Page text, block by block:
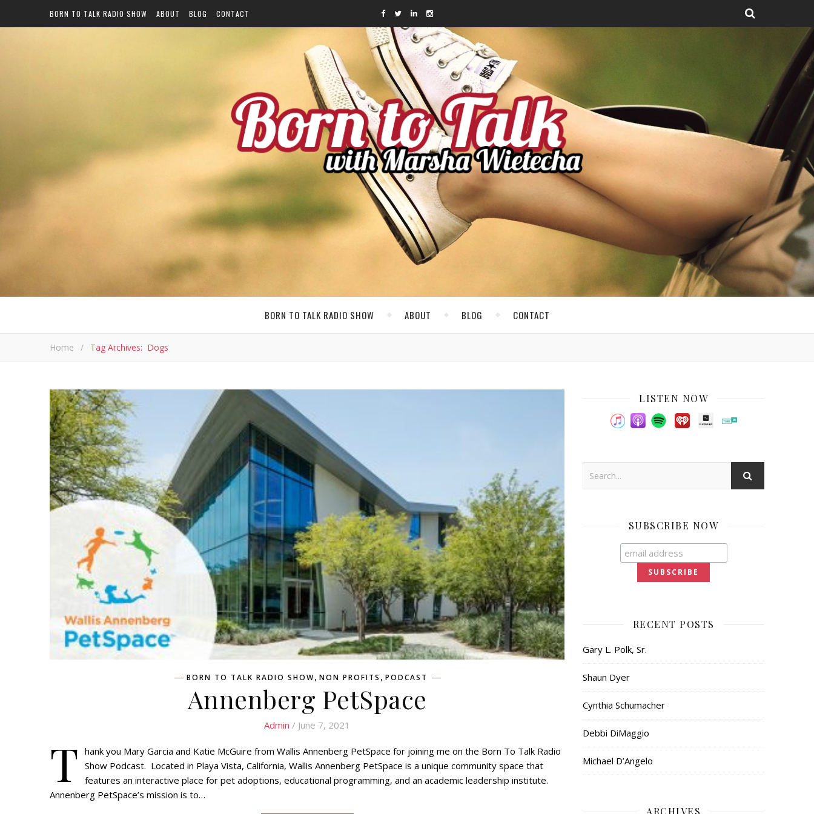
BORN TO TALK RADIO SHOW ABOUT BLOG CONTACT
BORN TO TALK RADIO SHOW ABOUT BLOG CONTACT
Home / Tag Archives: Dogs
BORN TO TALK RADIO SHOW, NON PROFITS , PODCAST
Annenberg PetSpace
Admin / June 7, 2021
T hank you Mary Garcia and Katie McGuire from Wallis Annenberg PetSpace for joining me on the Born To Talk Radio
Show Podcast. Located in Playa Vista, California, Wallis Annenberg PetSpace is a unique community space that
features an interactive place for pet adoptions, educational programming, and an academic leadership institute.
Annenberg PetSpace’s mission is to…
LISTEN NOW
SUBSCRIBE NOW
RECENT POSTS
Gary L. Polk, Sr.
Shaun Dyer
Cynthia Schumacher
Debbi DiMaggio
Michael D’Angelo
ARCHIVES